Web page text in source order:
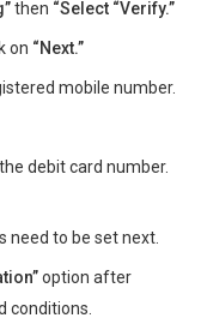
then “Select “Verify.”
on “Next.”
mobile number.
debit card number.
need to be set next.
option after
conditions.